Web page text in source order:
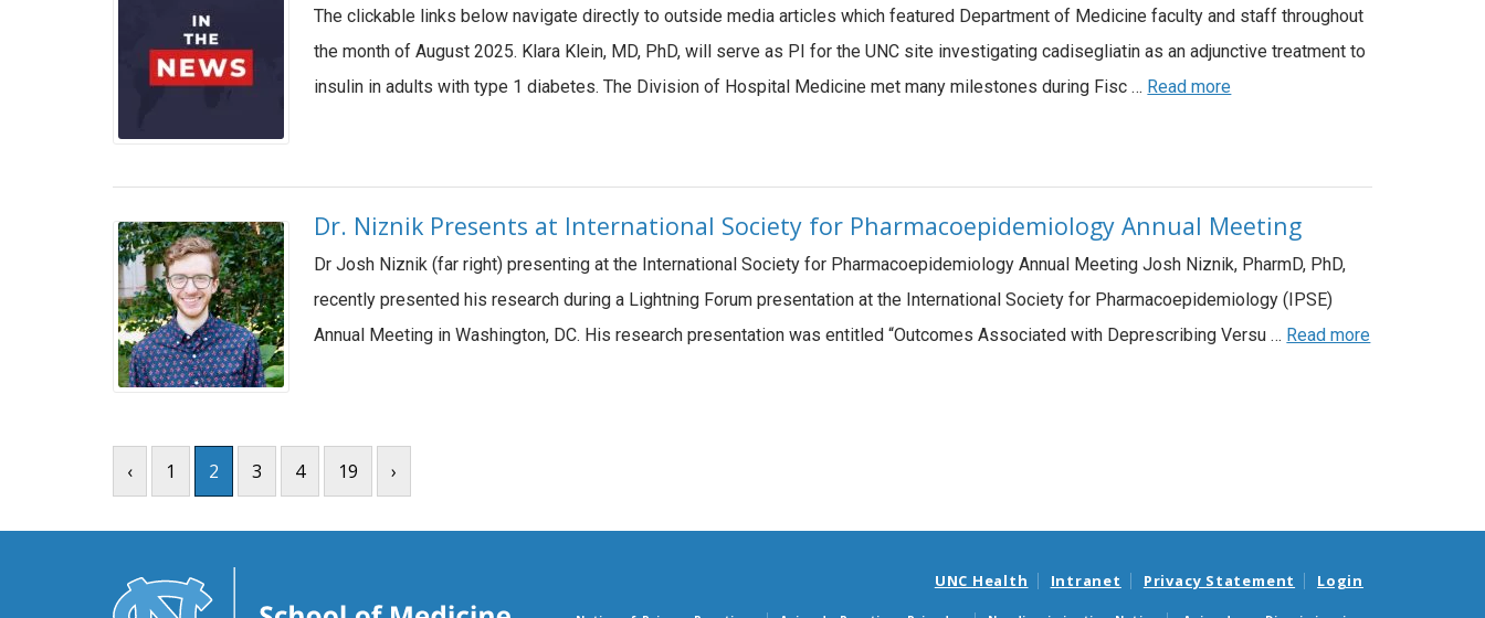
The clickable links below navigate directly to outside media articles which featured Department of Medicine faculty and staff throughout
the month of August 2025. Klara Klein, MD, PhD, will serve as PI for the UNC site investigating cadisegliatin as an adjunctive treatment to
insulin in adults with type 1 diabetes. The Division of Hospital Medicine met many milestones during Fisc … Read more
Dr. Niznik Presents at International Society for Pharmacoepidemiology Annual Meeting
Dr Josh Niznik (far right) presenting at the International Society for Pharmacoepidemiology Annual Meeting Josh Niznik, PharmD, PhD,
recently presented his research during a Lightning Forum presentation at the International Society for Pharmacoepidemiology (IPSE)
Annual Meeting in Washington, DC. His research presentation was entitled “Outcomes Associated with Deprescribing Versu … Read more
‹ 1 2 3 4 19 ›
UNC Health Intranet Privacy Statement Login